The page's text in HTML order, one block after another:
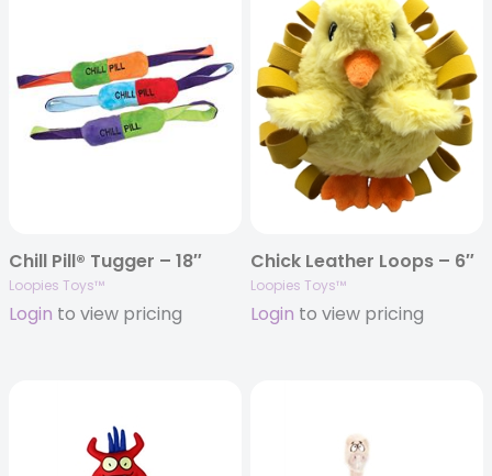
Chill Pill® Tugger – 18″
Loopies Toys™
Login to view pricing
Chick Leather Loops – 6″
Loopies Toys™
Login to view pricing